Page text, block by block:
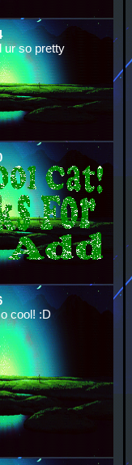
ur so pretty
cool! :D